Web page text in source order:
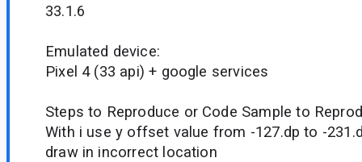
33.1.6
Emulated device:
Pixel 4 (33 api) + google services
Steps to Reproduce or Code Sample to
With i use y offset value from -127.dp to -
draw in incorrect location